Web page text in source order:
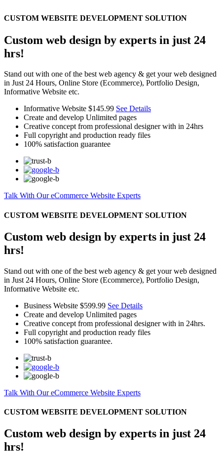
CUSTOM WEBSITE DEVELOPMENT SOLUTION
Custom web design by experts in just 24
hrs!
Stand out with one of the best web agency & get your web designed
in Just 24 Hours, Online Store (Ecommerce), Portfolio Design,
Informative Website etc.
Informative Website $145.99 See Details
Create and develop Unlimited pages
Creative concept from professional designer with in 24hrs
Full copyright and production ready files
100% satisfaction guarantee
Talk With Our eCommerce Website Experts
CUSTOM WEBSITE DEVELOPMENT SOLUTION
Custom web design by experts in just 24
hrs!
Stand out with one of the best web agency & get your web designed
in Just 24 Hours, Online Store (Ecommerce), Portfolio Design,
Informative Website etc.
Business Website $599.99 See Details
Create and develop Unlimited pages
Creative concept from professional designer with in 24hrs.
Full copyright and production ready files
100% satisfaction guarantee.
Talk With Our eCommerce Website Experts
CUSTOM WEBSITE DEVELOPMENT SOLUTION
Custom web design by experts in just 24
hrs!